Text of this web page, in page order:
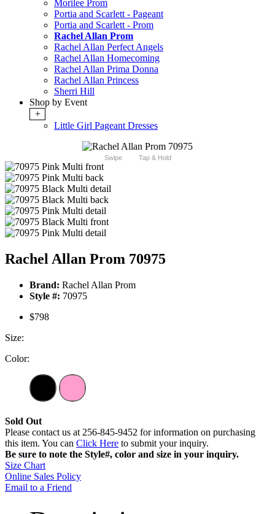
Morilee Prom
Portia and Scarlett - Pageant
Portia and Scarlett - Prom
Rachel Allan Prom
Rachel Allan Perfect Angels
Rachel Allan Homecoming
Rachel Allan Prima Donna
Rachel Allan Princess
Sherri Hill
Shop by Event
+
Little Girl Pageant Dresses
Swipe Tap & Hold
Rachel Allan Prom 70975
Brand: Rachel Allan Prom
Style #: 70975
$798
Size:
Color:
Sold Out
Please contact us at 256-845-9452 for information on purchasing
this item. You can Click Here to submit your inquiry.
Be sure to note the Style#, color and size in your inquiry.
Size Chart
Online Sales Policy
Email to a Friend